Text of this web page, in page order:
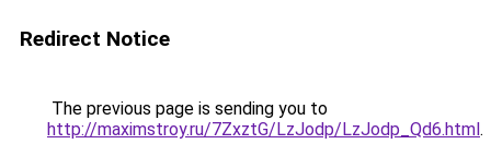
Redirect Notice
The previous page is sending you to
http://maximstroy.ru/7ZxztG/LzJodp/LzJodp_Qd6.html.